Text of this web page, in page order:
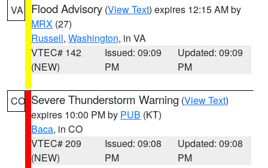
VA Flood Advisory (View Text) expires 12:15 AM by
MRX (27)
Russell, Washington, in VA
VTEC# 142
(NEW)
Issued: 09:09
PM
Updated: 09:09
PM
CO Severe Thunderstorm Warning (View Text)
expires 10:00 PM by PUB (KT)
Baca, in CO
VTEC# 209
(NEW)
Issued: 09:08
PM
Updated: 09:08
PM